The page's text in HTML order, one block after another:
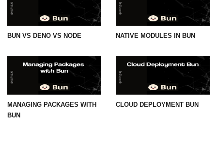
BUN VS DENO VS NODE NATIVE MODULES IN BUN
MANAGING PACKAGES WITH
BUN
CLOUD DEPLOYMENT BUN